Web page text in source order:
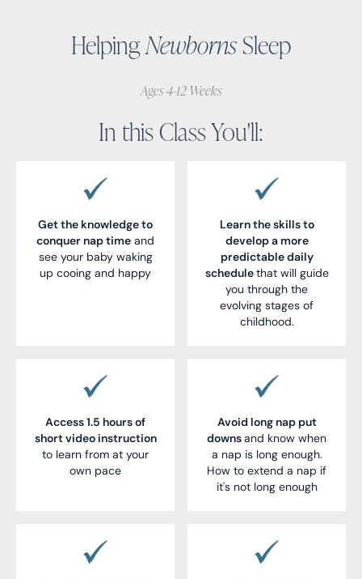
HelpingNewbornsSleep
Ages 4-12 Weeks
In this Class You'll:
Get the knowledge to
conquer nap time and
see your baby waking
up cooing and happy
Learn the skills to
develop a more
predictable daily
schedulethat will guide
you through the
evolving stages of
childhood.
Access 1.5 hours of
short video instruction
to learn from at your
own pace
Avoid long nap put
downsand know when
a nap is long enough.
How to extend a nap if
it's not long enough